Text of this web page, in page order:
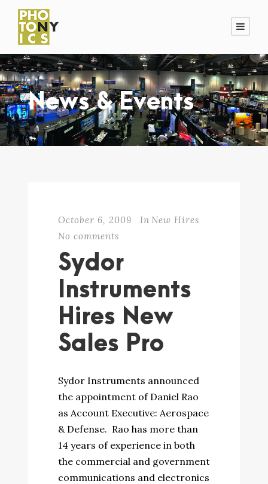
News & Events
October 6, 2009 In New Hires
No comments
Sydor
Instruments
Hires New
Sales Pro
Sydor Instruments announced
the appointment of Daniel Rao
as Account Executive: Aerospace
& Defense. Rao has more than
14 years of experience in both
the commercial and government
communications and electronics